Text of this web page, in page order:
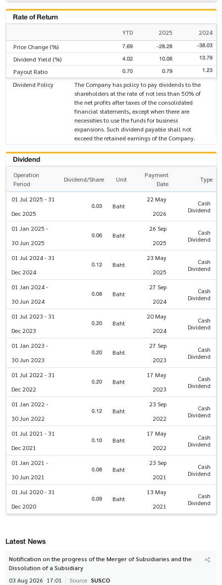
Rate of Return
YTD 2025
2024
Price Change (%)
7.69 -28.28 -38.03
Dividend Yield (%) 4.02 10.06 13.79
Payout Ratio 0.70 0.79 1.23
Dividend Policy
The Company has policy to pay dividends to the
shareholders at the rate of not less than 50% of
the net profits after taxes of the consolidated
financial statements, except when there are
necessities to use the funds for business
expansions. Such dividend payable shall not
exceed the retained earnings of the Company.
Dividend
Operation
Period
Dividend/Share Unit
Payment
Date
Type
01 Jul 2025 - 31
Dec 2025
0.03 Baht
22 May
2026
Cash
Dividend
01 Jan 2025 -
30 Jun 2025
0.06 Baht
26 Sep
2025
Cash
Dividend
01 Jul 2024 - 31
Dec 2024
0.12 Baht
23 May
2025
Cash
Dividend
01 Jan 2024 -
30 Jun 2024
0.08 Baht
27 Sep
2024
Cash
Dividend
01 Jul 2023 - 31
Dec 2023
0.20 Baht
20 May
2024
Cash
Dividend
01 Jan 2023 -
30 Jun 2023
0.20 Baht
27 Sep
2023
Cash
Dividend
01 Jul 2022 - 31
Dec 2022
0.20 Baht
17 May
2023
Cash
Dividend
01 Jan 2022 -
30 Jun 2022
0.12 Baht
23 Sep
2022
Cash
Dividend
01 Jul 2021 - 31
Dec 2021
0.10 Baht
17 May
2022
Cash
Dividend
01 Jan 2021 -
30 Jun 2021
0.08 Baht
23 Sep
2021
Cash
Dividend
01 Jul 2020 - 31
Dec 2020
0.09 Baht
13 May
2021
Cash
Dividend
Latest News
Notification on the progress of the Merger of Subsidiaries and the
Dissolution of a Subsidiary
03 Aug 2026 17:01 Source SUSCO